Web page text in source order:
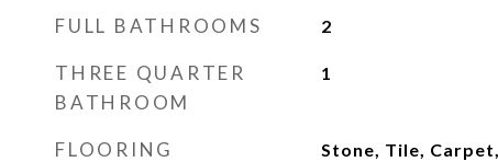
FULL BATHROOMS 2
THREE QUARTER
BATHROOM
1
FLOORING Stone, Tile,